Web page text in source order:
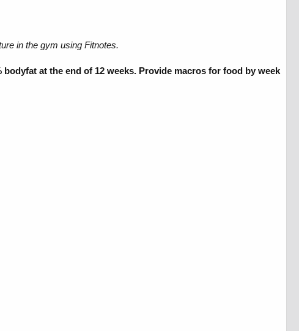
in the gym using Fitnotes.
at the end of 12 weeks. Provide macros for food by week